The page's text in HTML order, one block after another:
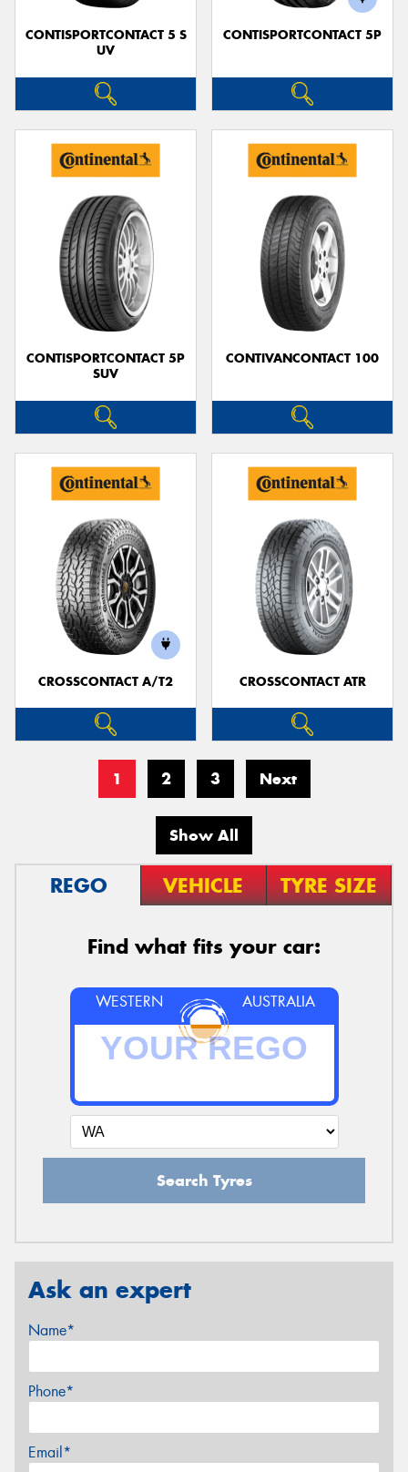
CONTISPORTCONTACT 5 S
UV
CONTISPORTCONTACT 5P
CONTISPORTCONTACT 5P
SUV
CONTIVANCONTACT 100
CROSSCONTACT A/T2 CROSSCONTACT ATR
1 2 3 Next
Show All
REGO VEHICLE TYRE SIZE
Find what fits your car:
WESTERN AUSTRALIA
Search Tyres
Ask an expert
Name*
Phone*
Email*